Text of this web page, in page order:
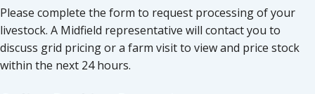
Please complete the form to request processing of your
livestock. A Midfield representative will contact you to
discuss grid pricing or a farm visit to view and price stock
within the next 24 hours.